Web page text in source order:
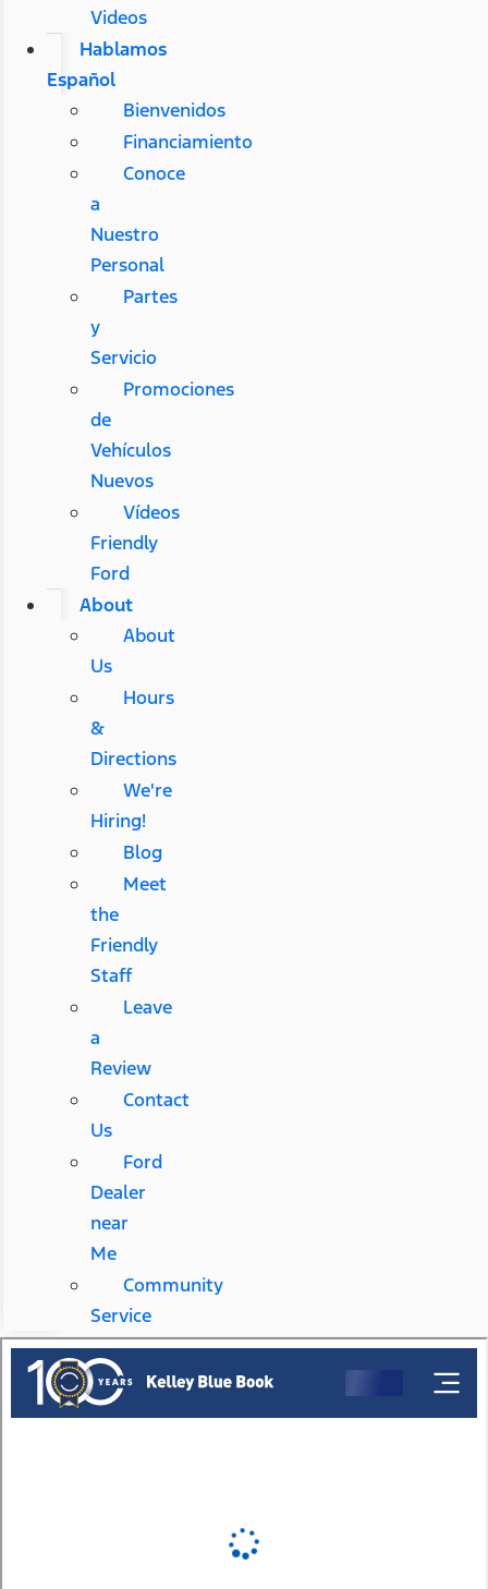
Videos
Hablamos
Español
Bienvenidos
Financiamiento
Conoce
a
Nuestro
Personal
Partes
y
Servicio
Promociones
de
Vehículos
Nuevos
Vídeos
Friendly
Ford
About
About
Us
Hours
&
Directions
We're
Hiring!
Blog
Meet
the
Friendly
Staff
Leave
a
Review
Contact
Us
Ford
Dealer
near
Me
Community
Service